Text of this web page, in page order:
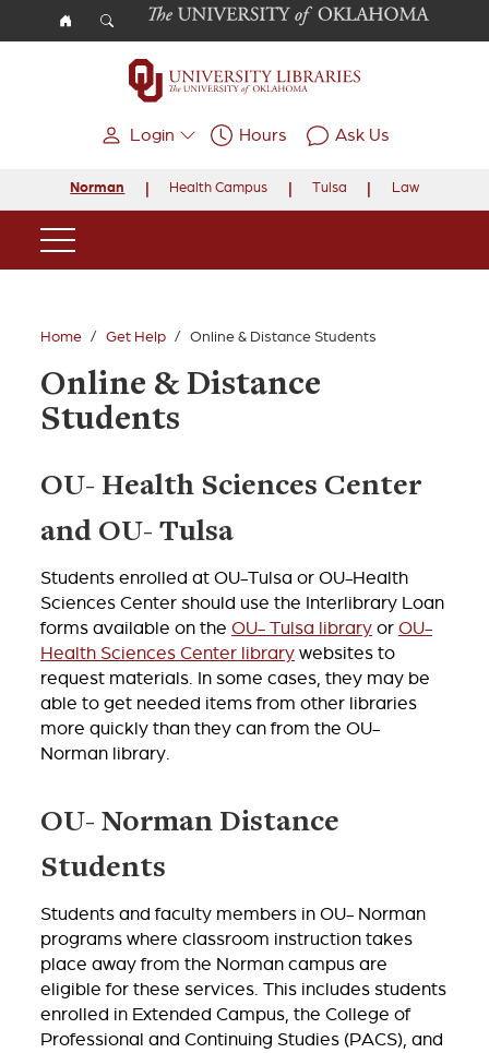
Skip to main content
Login Hours Ask Us
Norman Health Campus Tulsa Law
Main Navigation
Home Get Help Online & Distance Students
Online & Distance
Students
OU- Health Sciences Center
and OU- Tulsa
Students enrolled at OU-Tulsa or OU-Health
Sciences Center should use the Interlibrary Loan
forms available on the OU- Tulsa library or OU-
Health Sciences Center library websites to
request materials. In some cases, they may be
able to get needed items from other libraries
more quickly than they can from the OU-
Norman library.
OU- Norman Distance
Students
Students and faculty members in OU- Norman
programs where classroom instruction takes
place away from the Norman campus are
eligible for these services. This includes students
enrolled in Extended Campus, the College of
Professional and Continuing Studies (PACS), and